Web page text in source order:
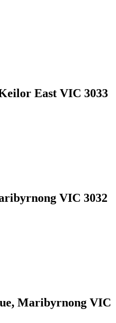
East VIC 3033
VIC 3032
Maribyrnong VIC